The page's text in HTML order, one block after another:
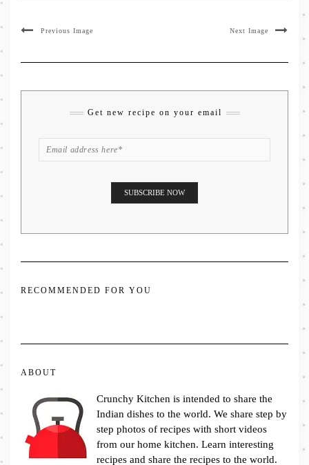
Previous Image Next Image
Get new recipe on your email
RECOMMENDED FOR YOU
ABOUT
Crunchy Kitchen is intended to share the
Indian dishes to the world. We share step by
step photos of recipes with short videos
from our home kitchen. Learn interesting
recipes and share the recipes to the world.